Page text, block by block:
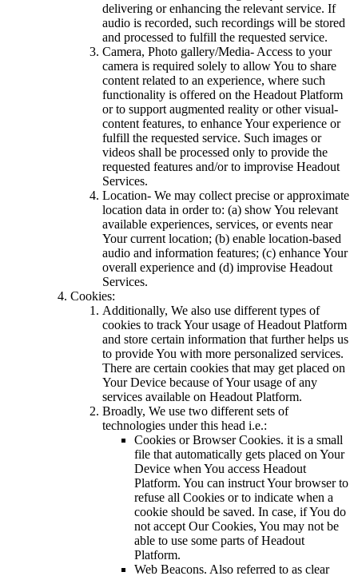
delivering or enhancing the relevant service. If
audio is recorded, such recordings will be stored
and processed to fulfill the requested service.
Camera, Photo gallery/Media- Access to your
camera is required solely to allow You to share
content related to an experience, where such
functionality is offered on the Headout Platform
or to support augmented reality or other visual-
content features, to enhance Your experience or
fulfill the requested service. Such images or
videos shall be processed only to provide the
requested features and/or to improvise Headout
Services.
Location- We may collect precise or approximate
location data in order to: (a) show You relevant
available experiences, services, or events near
Your current location; (b) enable location-based
audio and information features; (c) enhance Your
overall experience and (d) improvise Headout
Services.
Cookies:
Additionally, We also use different types of
cookies to track Your usage of Headout Platform
and store certain information that further helps us
to provide You with more personalized services.
There are certain cookies that may get placed on
Your Device because of Your usage of any
services available on Headout Platform.
Broadly, We use two different sets of
technologies under this head i.e.:
Cookies or Browser Cookies. it is a small
file that automatically gets placed on Your
Device when You access Headout
Platform. You can instruct Your browser to
refuse all Cookies or to indicate when a
cookie should be saved. In case, if You do
not accept Our Cookies, You may not be
able to use some parts of Headout
Platform.
Web Beacons. Also referred to as clear